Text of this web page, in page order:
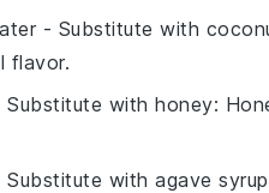
- Substitute with
flavor.
Substitute with honey:
Substitute with agave syrup